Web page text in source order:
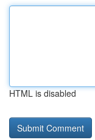
HTML is disabled